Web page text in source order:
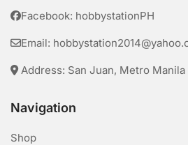
Facebook: hobbystationPH
Email:
Address: San Juan, Metro Manila
Navigation
Shop